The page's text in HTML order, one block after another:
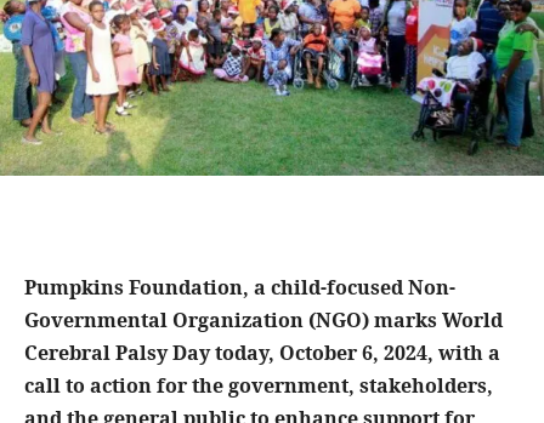
Pumpkins Foundation, a child-focused Non-
Governmental Organization (NGO) marks World
Cerebral Palsy Day today, October 6, 2024, with a
call to action for the government, stakeholders,